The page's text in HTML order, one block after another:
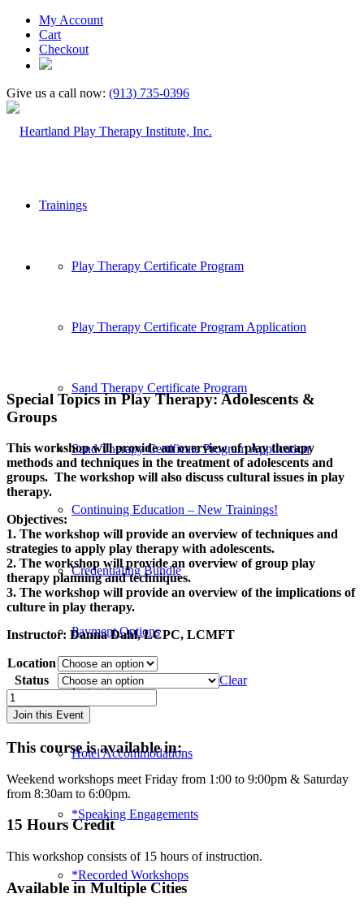
My Account
Cart
Checkout
Give us a call now: (913) 735-0396
Trainings
Play Therapy Certificate Program
Play Therapy Certificate Program Application
Sand Therapy Certificate Program
Sand Therapy Certificate Program Application
Continuing Education – New Trainings!
Credentialing Bundle
Payment Options
Instructors
Hotel Accommodations
*Speaking Engagements
*Recorded Workshops
Special Topics in Play Therapy: Adolescents &
Groups
This workshop will provide an overview of play therapy
methods and techniques in the treatment of adolescents and
groups. The workshop will also discuss cultural issues in play
therapy.
Objectives:
1. The workshop will provide an overview of techniques and
strategies to apply play therapy with adolescents.
2. The workshop will provide an overview of group play
therapy planning and techniques.
3. The workshop will provide an overview of the implications of
culture in play therapy.
Instructor: Danna Dahl, LCPC, LCMFT
Location
Status
Clear
Engaging
Adolescents
in
Play
Therapy
Wichita
(Class
quantity
Join this Event
This course is available in:
Weekend workshops meet Friday from 1:00 to 9:00pm & Saturday
from 8:30am to 6:00pm.
15 Hours Credit
This workshop consists of 15 hours of instruction.
Available in Multiple Cities